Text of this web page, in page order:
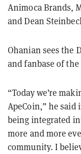
Animoca Brands,
and Dean
Ohanian sees the
and fanbase of the
“Today we’re
ApeCoin,” he said
being integrated
more and more
community. I